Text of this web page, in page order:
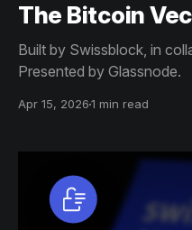
The Bitcoin
Built by Swissblock, in
Presented by Glassnode.
Apr 15, 20261 min read